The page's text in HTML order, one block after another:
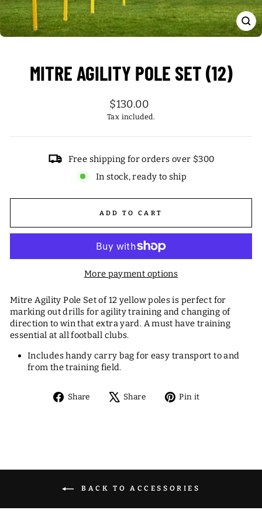
MITRE AGILITY POLE SET (12)
Regular
price
$130.00
Tax included.
Free shipping for orders over $300
In stock, ready to ship
ADD TO CART
More payment options
Mitre Agility Pole Set of 12 yellow poles is perfect for
marking out drills for agility training and changing of
direction to win that extra yard. A must have training
essential at all football clubs.
Includes handy carry bag for easy transport to and
from the training field.
Share
Share Share
TweetPin it
BACK TO ACCESSORIES